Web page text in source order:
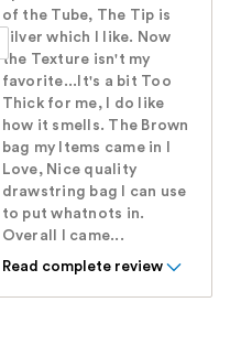
of the Tube, The Tip is
silver which I like. Now
the Texture isn't my
favorite...It's a bit Too
Thick for me, I do like
how it smells. The Brown
bag my Items came in I
Love, Nice quality
drawstring bag I can use
to put whatnots in.
Overall I came...
Read complete review